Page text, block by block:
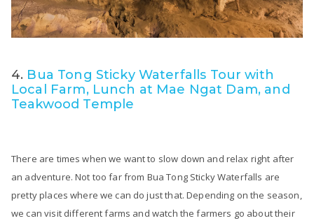
4. Bua Tong Sticky Waterfalls Tour with
Local Farm, Lunch at Mae Ngat Dam, and
Teakwood Temple
There are times when we want to slow down and relax right after
an adventure. Not too far from Bua Tong Sticky Waterfalls are
pretty places where we can do just that. Depending on the season,
we can visit different farms and watch the farmers go about their